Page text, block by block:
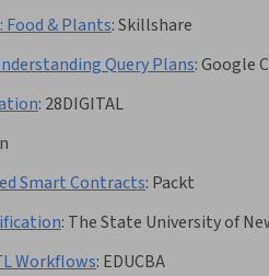
& Plants:Skillshare
Query Plans:Google
: 28DIGITAL
Smart Contracts: Packt
: The State University of
Workflows: EDUCBA